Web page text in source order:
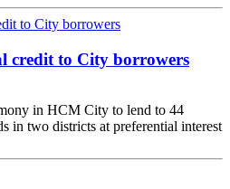
credit to City borrowers
in HCM City to lend to 44
in two districts at preferential interest